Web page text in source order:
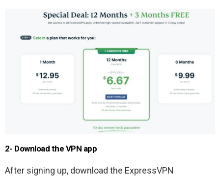
2- Download the VPN app
After signing up, download the ExpressVPN